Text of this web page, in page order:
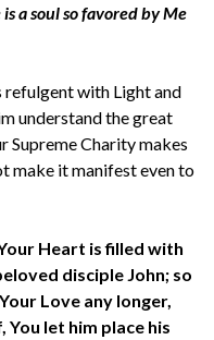
a soul so favored by Me
refulgent with Light and
understand the great
Supreme Charity makes
make it manifest even to
Heart is filled with
disciple John; so
Love any longer,
let him place his